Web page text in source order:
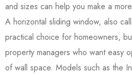
and sizes can help you make a
A horizontal sliding window, also
practical choice for homeowners,
property managers who want easy
of wall space. Models such as the